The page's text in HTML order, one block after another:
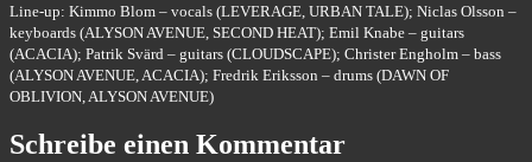
Line-up: Kimmo Blom – vocals (LEVERAGE, URBAN TALE); Niclas Olsson –
keyboards (ALYSON AVENUE, SECOND HEAT); Emil Knabe – guitars
(ACACIA); Patrik Svärd – guitars (CLOUDSCAPE); Christer Engholm – bass
(ALYSON AVENUE, ACACIA); Fredrik Eriksson – drums (DAWN OF
OBLIVION, ALYSON AVENUE)
Schreibe einen Kommentar